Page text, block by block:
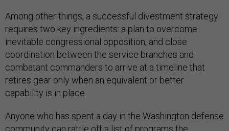
Among other things, a successful divestment strategy
requires two key ingredients: a plan to overcome
inevitable congressional opposition, and close
coordination between the service branches and
combatant commanders to arrive at a timeline that
retires gear only when an equivalent or better
capability is in place.
Anyone who has spent a day in the Washington defense
community can rattle off a list of programs the